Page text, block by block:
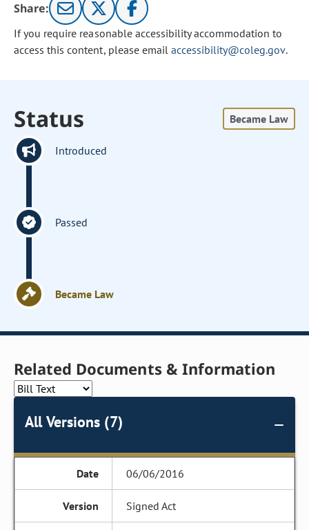
Share:
If you require reasonable accessibility accommodation to
access this content, please email accessibility@coleg.gov.
Status Became Law
Introduced
Passed
Became Law
Related Documents & Information
All Versions (7)
06/06/2016
Signed Act